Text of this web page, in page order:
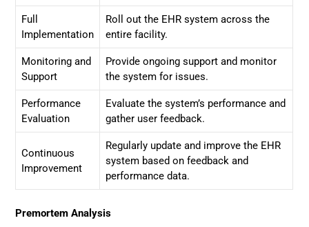
Full
Implementation
Roll out the EHR system across the
entire facility.
Monitoring and
Support
Provide ongoing support and monitor
the system for issues.
Performance
Evaluation
Evaluate the system’s performance and
gather user feedback.
Continuous
Improvement
Regularly update and improve the EHR
system based on feedback and
performance data.
Premortem Analysis